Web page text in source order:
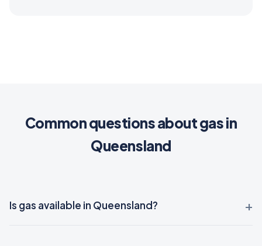
Common questions about gas in
Queensland
Is gas available in Queensland?